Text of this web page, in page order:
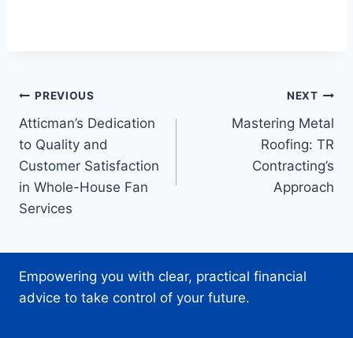
Post
navigation
PREVIOUS
Atticman’s Dedication
to Quality and
Customer Satisfaction
in Whole-House Fan
Services
NEXT
Mastering Metal
Roofing: TR
Contracting’s
Approach
Empowering you with clear, practical financial
advice to take control of your future.